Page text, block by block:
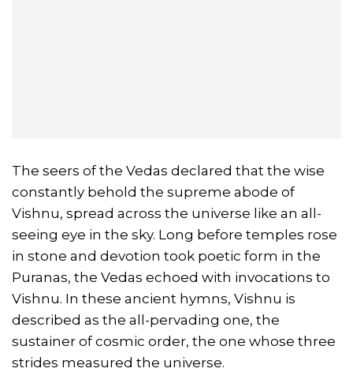
The seers of the Vedas declared that the wise
constantly behold the supreme abode of
Vishnu, spread across the universe like an all-
seeing eye in the sky. Long before temples rose
in stone and devotion took poetic form in the
Puranas, the Vedas echoed with invocations to
Vishnu. In these ancient hymns, Vishnu is
described as the all-pervading one, the
sustainer of cosmic order, the one whose three
strides measured the universe.